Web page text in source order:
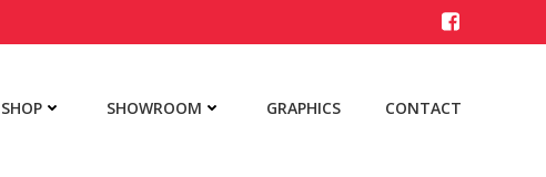
SHOP SHOWROOM GRAPHICS CONTACT